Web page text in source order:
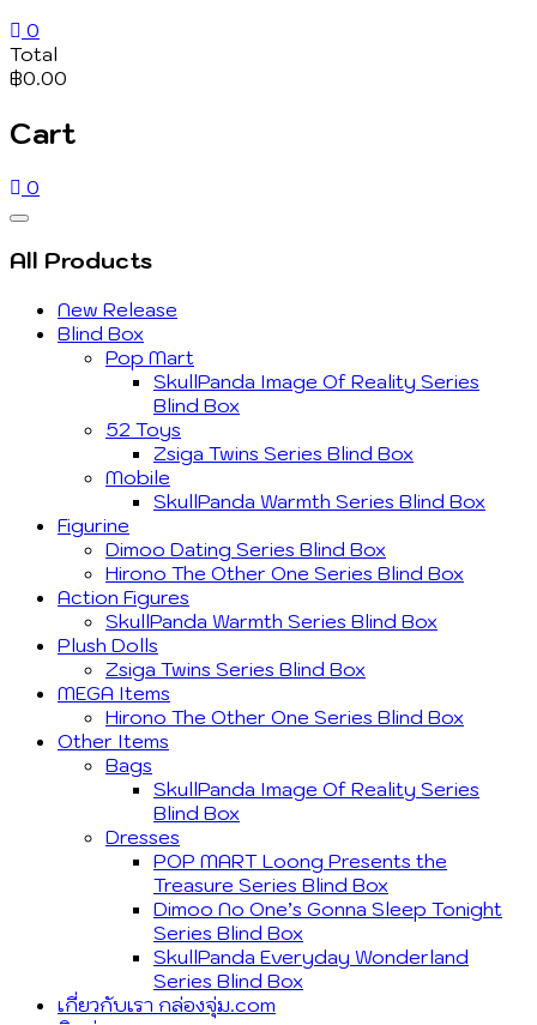
0
Total
฿0.00
Cart
0
Catalog
Menu
All Products
New Release
Blind Box
Pop Mart
SkullPanda Image Of Reality Series
Blind Box
52 Toys
Zsiga Twins Series Blind Box
Mobile
SkullPanda Warmth Series Blind Box
Figurine
Dimoo Dating Series Blind Box
Hirono The Other One Series Blind Box
Action Figures
SkullPanda Warmth Series Blind Box
Plush Dolls
Zsiga Twins Series Blind Box
MEGA Items
Hirono The Other One Series Blind Box
Other Items
Bags
SkullPanda Image Of Reality Series
Blind Box
Dresses
POP MART Loong Presents the
Treasure Series Blind Box
Dimoo No One’s Gonna Sleep Tonight
Series Blind Box
SkullPanda Everyday Wonderland
Series Blind Box
เกี่ยวกับเรา กล่องจุ่ม.com